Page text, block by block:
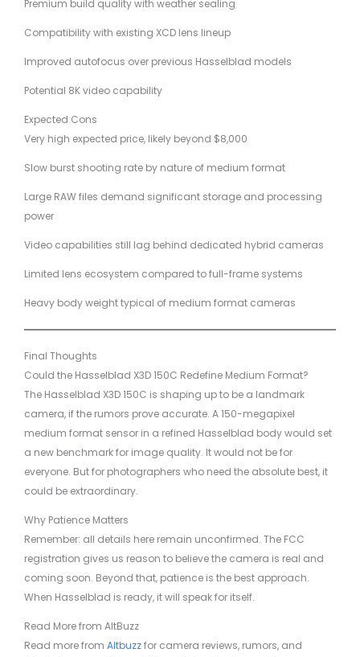
Premium build quality with weather sealing
Compatibility with existing XCD lens lineup
Improved autofocus over previous Hasselblad models
Potential 8K video capability
Expected Cons
Very high expected price, likely beyond $8,000
Slow burst shooting rate by nature of medium format
Large RAW files demand significant storage and processing
power
Video capabilities still lag behind dedicated hybrid cameras
Limited lens ecosystem compared to full-frame systems
Heavy body weight typical of medium format cameras
Final Thoughts
Could the Hasselblad X3D 150C Redefine Medium Format?
The Hasselblad X3D 150C is shaping up to be a landmark
camera, if the rumors prove accurate. A 150-megapixel
medium format sensor in a refined Hasselblad body would set
a new benchmark for image quality. It would not be for
everyone. But for photographers who need the absolute best, it
could be extraordinary.
Why Patience Matters
Remember: all details here remain unconfirmed. The FCC
registration gives us reason to believe the camera is real and
coming soon. Beyond that, patience is the best approach.
When Hasselblad is ready, it will speak for itself.
Read More from AltBuzz
Read more from Altbuzzfor camera reviews, rumors, and